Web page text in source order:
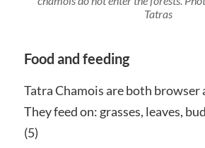
Tatras
Food and feeding
Tatra Chamois are both browser
They feed on: grasses, leaves,
(5)